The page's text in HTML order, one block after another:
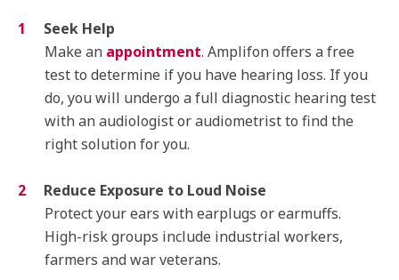
Seek Help
Make an appointment. Amplifon offers a free
test to determine if you have hearing loss. If you
do, you will undergo a full diagnostic hearing test
with an audiologist or audiometrist to find the
right solution for you.
Reduce Exposure to Loud Noise
Protect your ears with earplugs or earmuffs.
High-risk groups include industrial workers,
farmers and war veterans.